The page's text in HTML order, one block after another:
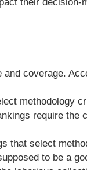
coverage.
methodology
require the
that select
to be a